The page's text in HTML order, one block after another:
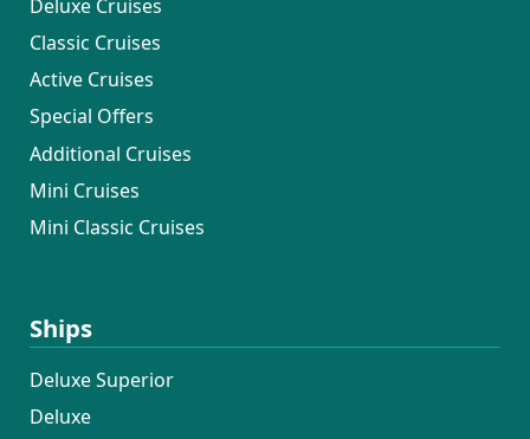
Deluxe Cruises
Classic Cruises
Active Cruises
Special Offers
Additional Cruises
Mini Cruises
Mini Classic Cruises
Ships
Deluxe Superior
Deluxe